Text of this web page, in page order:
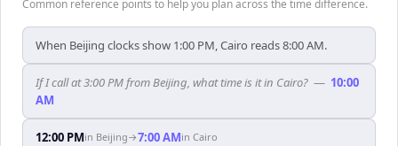
Common reference points to help you plan across the time difference.
When Beijing clocks show 1:00 PM, Cairo reads 8:00 AM.
If I call at 3:00 PM from Beijing, what time is it in Cairo? — 10:00
AM
12:00 PMin Beijing→7:00 AMin Cairo